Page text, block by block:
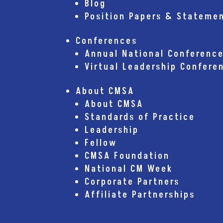
Blog
Position Papers &
Conferences
Annual National Conference
Virtual Leadership
About CMSA
About CMSA
Standards of Practice
Leadership
Fellow
CMSA Foundation
National CM Week
Corporate Partners
Affiliate Partnerships